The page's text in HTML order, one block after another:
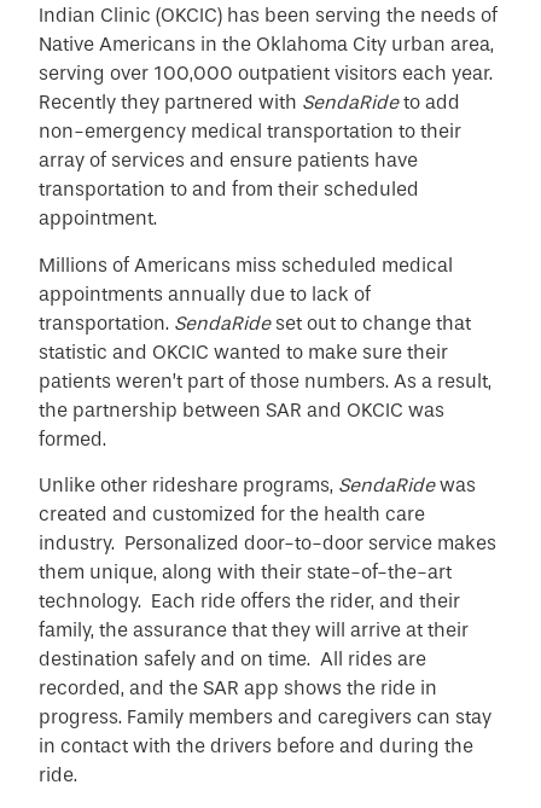
Indian Clinic (OKCIC) has been serving the needs of
Native Americans in the Oklahoma City urban area,
serving over 100,000 outpatient visitors each year.
Recently they partnered with SendaRideto add
non-emergency medical transportation to their
array of services and ensure patients have
transportation to and from their scheduled
appointment.
Millions of Americans miss scheduled medical
appointments annually due to lack of
transportation. SendaRideset out to change that
statistic and OKCIC wanted to make sure their
patients weren’t part of those numbers. As a result,
the partnership between SAR and OKCIC was
formed.
Unlike other rideshare programs, SendaRidewas
created and customized for the health care
industry. Personalized door-to-door service makes
them unique, along with their state-of-the-art
technology. Each ride offers the rider, and their
family, the assurance that they will arrive at their
destination safely and on time. All rides are
recorded, and the SAR app shows the ride in
progress. Family members and caregivers can stay
in contact with the drivers before and during the
ride.